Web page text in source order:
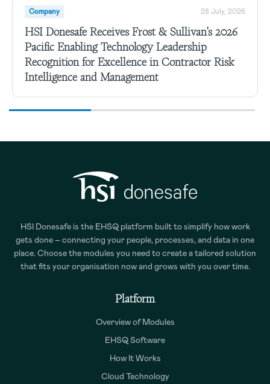
Company 28 July, 2026
HSI Donesafe Receives Frost & Sullivan’s 2026
Pacific Enabling Technology Leadership
Recognition for Excellence in Contractor Risk
Intelligence and Management
HSI Donesafe is the EHSQ platform built to simplify how work
gets done – connecting your people, processes, and data in one
place. Choose the modules you need to create a tailored solution
that fits your organisation now and grows with you over time.
Platform
Overview of Modules
EHSQ Software
How It Works
Cloud Technology